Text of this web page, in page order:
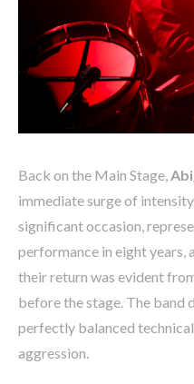
Back on the Main Stage,
immediate surge of
significant occasion,
performance in eight years,
their return was evident
before the stage. The band
perfectly balanced
aggression.